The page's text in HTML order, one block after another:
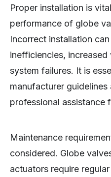
Proper installation is
performance of globe
Incorrect installation
inefficiencies, increased
system failures. It is
manufacturer
professional assistance
Maintenance
considered. Globe
actuators require